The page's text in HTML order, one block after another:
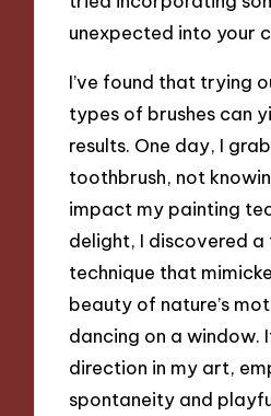
unexpected into your
I’ve found that trying
types of brushes can
results. One day, I
toothbrush, not
impact my painting
delight, I discovered
technique that
beauty of nature’s
dancing on a window.
direction in my art,
spontaneity and